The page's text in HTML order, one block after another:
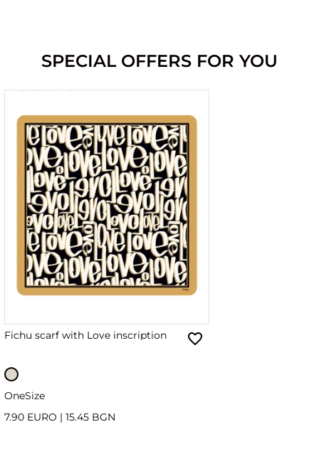
SPECIAL OFFERS FOR YOU
Fichu scarf with Love inscription
OneSize
7.90 EURO | 15.45 BGN